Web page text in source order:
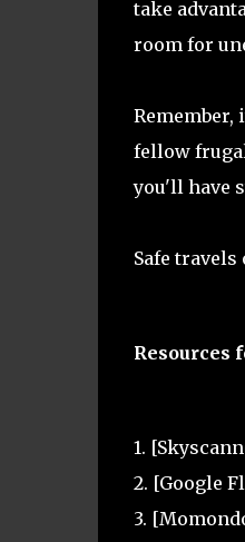
take
room for
Remember,
fellow
you'll have
Safe
Resources
1.
2. [Google
3.